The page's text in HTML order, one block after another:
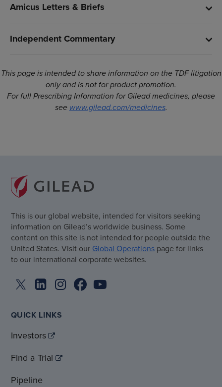
Amicus Letters & Briefs
Independent Commentary
This page is intended to share information on the TDF litigation
only and is not for product promotion.
For full Prescribing Information for Gilead medicines, please
see www.gilead.com/medicines.
This is our global website, intended for visitors seeking
information on Gilead’s worldwide business. Some
content on this site is not intended for people outside the
United States. Visit our Global Operationspage for links
to our international corporate websites.
QUICK LINKS
Investors
Find a Trial
Pipeline